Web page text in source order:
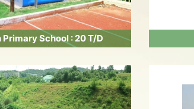
School : 20 T/D